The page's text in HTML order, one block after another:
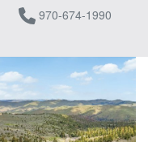
970-674-1990